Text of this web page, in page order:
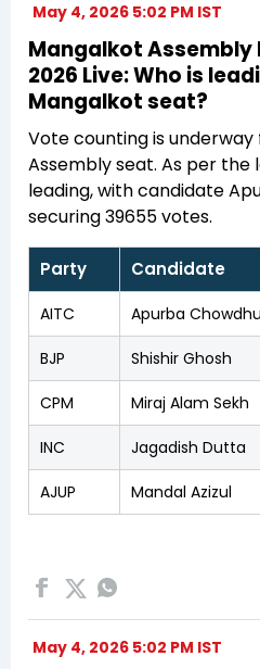
May 4, 2026 5:02 PM IST
Mangalkot Assembly
2026 Live: Who is
Mangalkot seat?
Vote counting is
Assembly seat. As per the
leading, with candidate
securing 39655 votes.
Party Candidate
AITC Apurba
BJP Shishir Ghosh
CPM Miraj Alam Sekh
INC Jagadish Dutta
AJUP Mandal Azizul
May 4, 2026 5:02 PM IST